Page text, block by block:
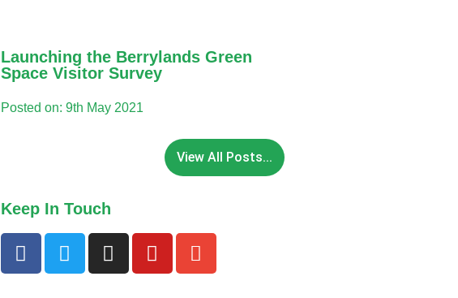
Launching the Berrylands Green
Space Visitor Survey
Posted on: 9th May 2021
View All Posts...
Keep In Touch